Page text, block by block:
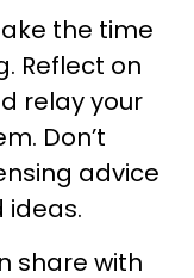
the time
Reflect on
relay your
Don’t
advice
ideas.
share with